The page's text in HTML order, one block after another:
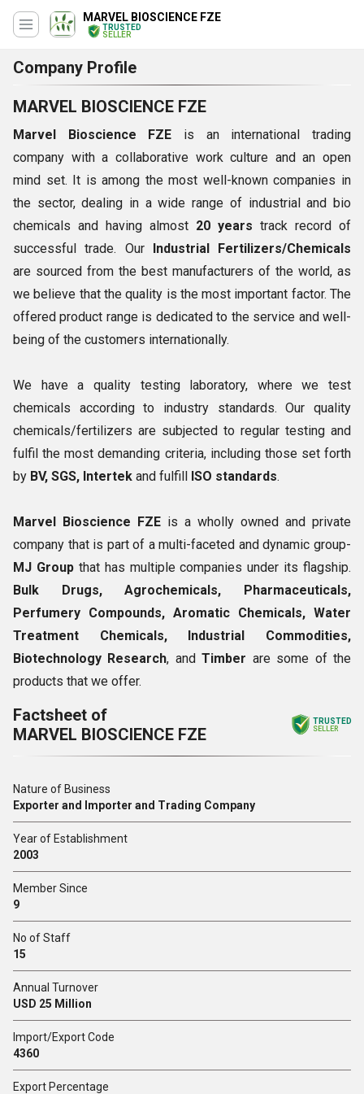
MARVEL BIOSCIENCE FZE
TRUSTED
SELLER
Company Profile
MARVEL BIOSCIENCE FZE
Marvel Bioscience FZE is an international trading
company with a collaborative work culture and an open
mind set. It is among the most well-known companies in
the sector, dealing in a wide range of industrial and bio
chemicals and having almost 20 years track record of
successful trade. Our Industrial Fertilizers/Chemicals
are sourced from the best manufacturers of the world, as
we believe that the quality is the most important factor. The
offered product range is dedicated to the service and well-
being of the customers internationally.
We have a quality testing laboratory, where we test
chemicals according to industry standards. Our quality
chemicals/fertilizers are subjected to regular testing and
fulfil the most demanding criteria, including those set forth
by BV, SGS, Intertek and fulfill ISO standards.
Marvel Bioscience FZE is a wholly owned and private
company that is part of a multi-faceted and dynamic group-
MJ Group that has multiple companies under its flagship.
Bulk Drugs, Agrochemicals, Pharmaceuticals,
Perfumery Compounds, Aromatic Chemicals, Water
Treatment Chemicals, Industrial Commodities,
Biotechnology Research, andTimber are some of the
products that we offer.
Factsheet of
MARVEL BIOSCIENCE FZE
TRUSTED
SELLER
Nature of Business
Exporter and Importer and Trading Company
Year of Establishment
2003
Member Since
9
No of Staff
15
Annual Turnover
USD 25 Million
Import/Export Code
4360
Export Percentage